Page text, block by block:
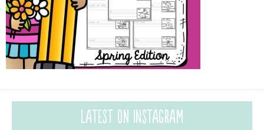
Latest on Instagram